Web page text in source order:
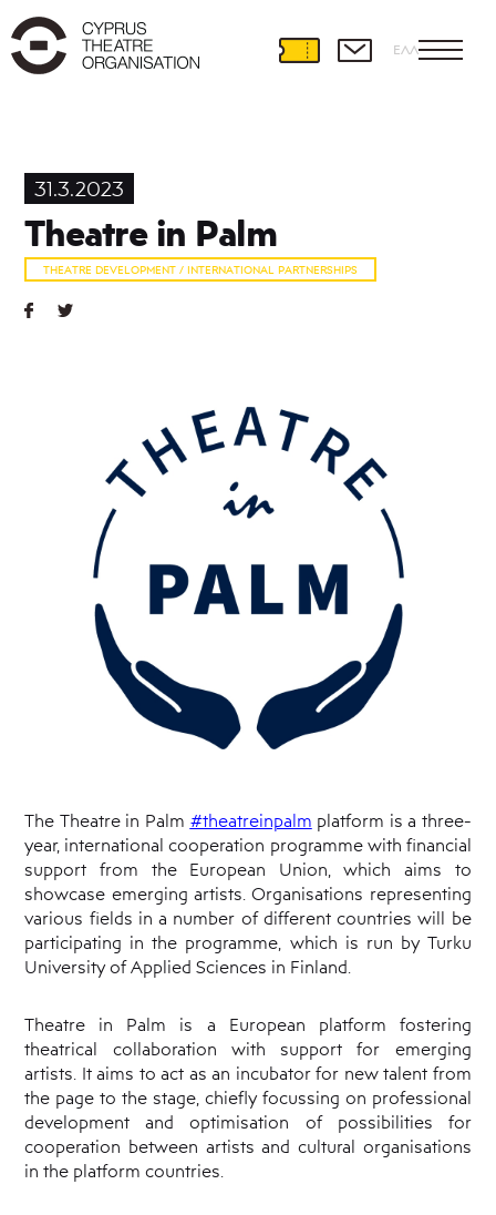
ΕΛΛ
31.3.2023
Theatre in Palm
THEATRE DEVELOPMENT / INTERNATIONAL PARTNERSHIPS
The Theatre in Palm #theatreinpalm platform is a three-
year, international cooperation programme with financial
support from the European Union, which aims to
showcase emerging artists. Organisations representing
various fields in a number of different countries will be
participating in the programme, which is run by Turku
University of Applied Sciences in Finland.
Theatre in Palm is a European platform fostering
theatrical collaboration with support for emerging
artists. It aims to act as an incubator for new talent from
the page to the stage, chiefly focussing on professional
development and optimisation of possibilities for
cooperation between artists and cultural organisations
in the platform countries.
International
Partnerships
Theatre
and
Education